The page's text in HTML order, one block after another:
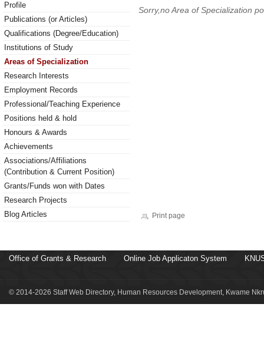
Profile
Publications (or Articles)
Qualifications (Degree/Education)
Institutions of Study
Areas of Specialization
Research Interests
Employment Records
Professional/Teaching Experience
Positions held & hold
Honours & Awards
Achievements
Associations/Affiliations
(Contribution & Current Position)
Grants/Funds won with Dates
Research Projects
Blog Articles
Sorry,no Area of Specialization
Print page
Office of Grants & Research Online Job Applicaton System
© 2014-2026 Staff Web Directory, Human Resources Development, Kwame